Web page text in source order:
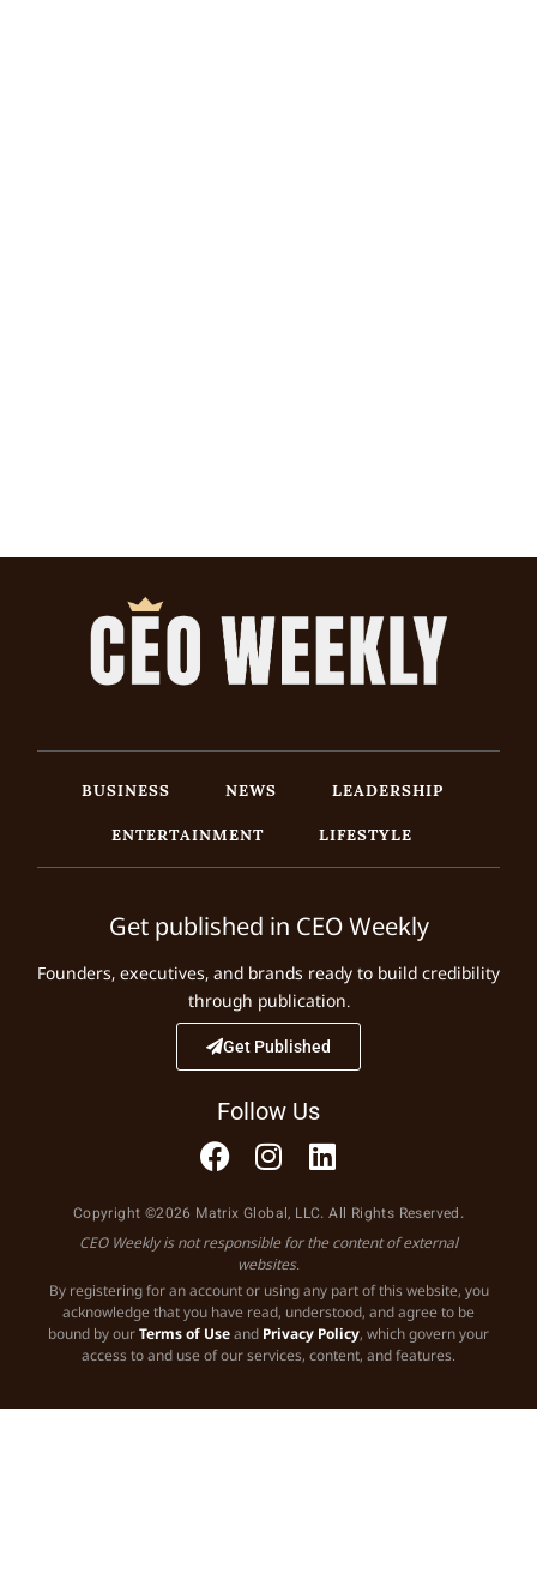
BUSINESS NEWS
LEADERSHIP
ENTERTAINMENT
LIFESTYLE
Get published in CEO Weekly
Founders, executives, and brands ready to build credibility
through publication.
Get Published
Follow Us
Copyright ©2026 Matrix Global, LLC. All Rights Reserved.
CEO Weekly is not responsible for the content of external
websites.
By registering for an account or using any part of this website, you
acknowledge that you have read, understood, and agree to be
bound by ourTerms of Useand Privacy Policy, which govern your
access to and use of our services, content, and features.